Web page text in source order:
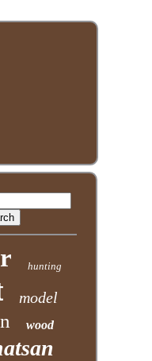
hunting
model
wood